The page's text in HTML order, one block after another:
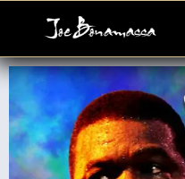
This
website
includes
an
accessibility
system.